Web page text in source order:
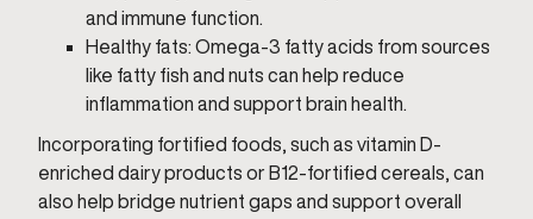
and immune function.
Healthy fats: Omega-3 fatty acids from sources
like fatty fish and nuts can help reduce
inflammation and support brain health.
Incorporating fortified foods, such as vitamin D-
enriched dairy products or B12-fortified cereals, can
also help bridge nutrient gaps and support overall